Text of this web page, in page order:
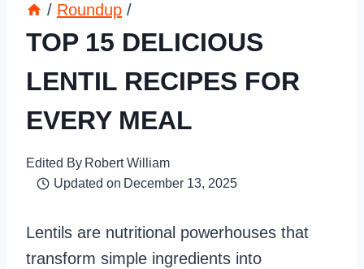
/ Roundup /
TOP 15 DELICIOUS
LENTIL RECIPES FOR
EVERY MEAL
Edited By Robert William
Updated on December 13, 2025
Lentils are nutritional powerhouses that
transform simple ingredients into